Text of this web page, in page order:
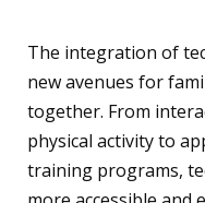
The integration of
new avenues for
together. From
physical activity to
training programs,